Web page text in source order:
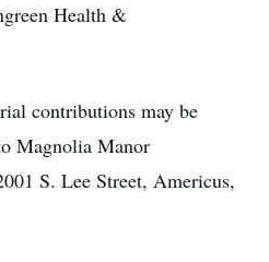
Health &
contributions may be
Magnolia Manor
S. Lee Street, Americus,